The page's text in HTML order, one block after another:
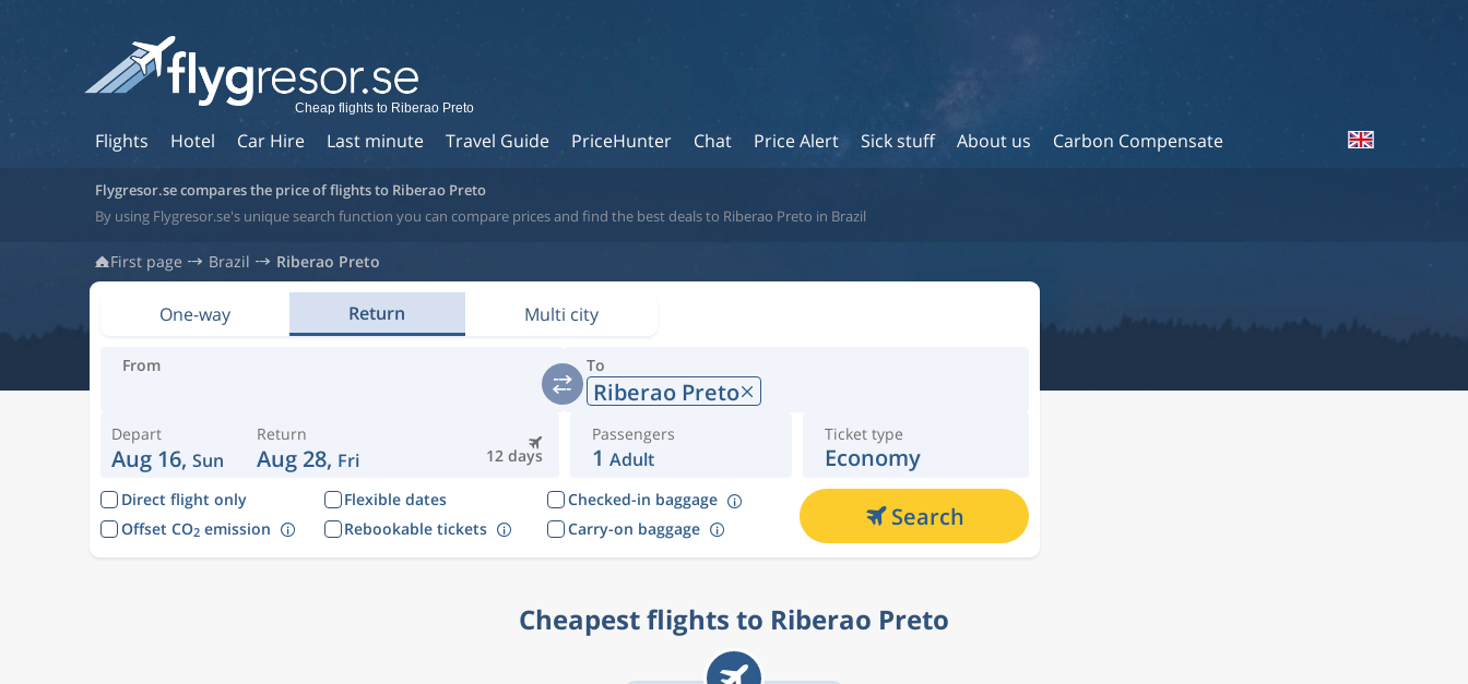
Flights Hotel Car Hire Last minute Travel Guide PriceHunter Chat Price Alert Sick stuff About us Carbon Compensate
Cheap flights to Riberao Preto
Flygresor.se compares the price of flights to Riberao Preto
By using Flygresor.se's unique search function you can compare prices and find the best deals to Riberao Preto in Brazil
First page Brazil Riberao Preto
One-way Return Multi city
From To
Riberao Preto
Depart
Aug 16, Sun 12 days
Return
Aug 28, Fri
Passengers
1 Adult
Ticket type
Economy
Direct flight only Flexible dates
Checked-in baggage
Offset CO2emission Rebookable tickets Carry-on baggage Search
Cheapest flights to Riberao Preto